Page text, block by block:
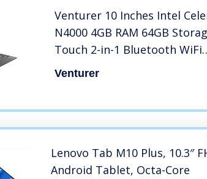
Venturer 10 Inches Intel
N4000 4GB RAM 64GB
Touch 2-in-1 Bluetooth WiFi
Windows 10 Tablet PC
Venturer
Lenovo Tab M10 Plus, 10.3″
Android Tablet, Octa-Core